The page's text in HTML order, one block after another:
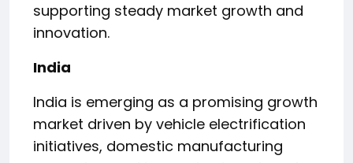
supporting steady market growth and
innovation.
India
India is emerging as a promising growth
market driven by vehicle electrification
initiatives, domestic manufacturing